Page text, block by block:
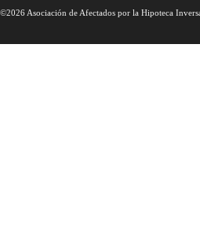
©2026 Asociación de Afectados por la Hipoteca